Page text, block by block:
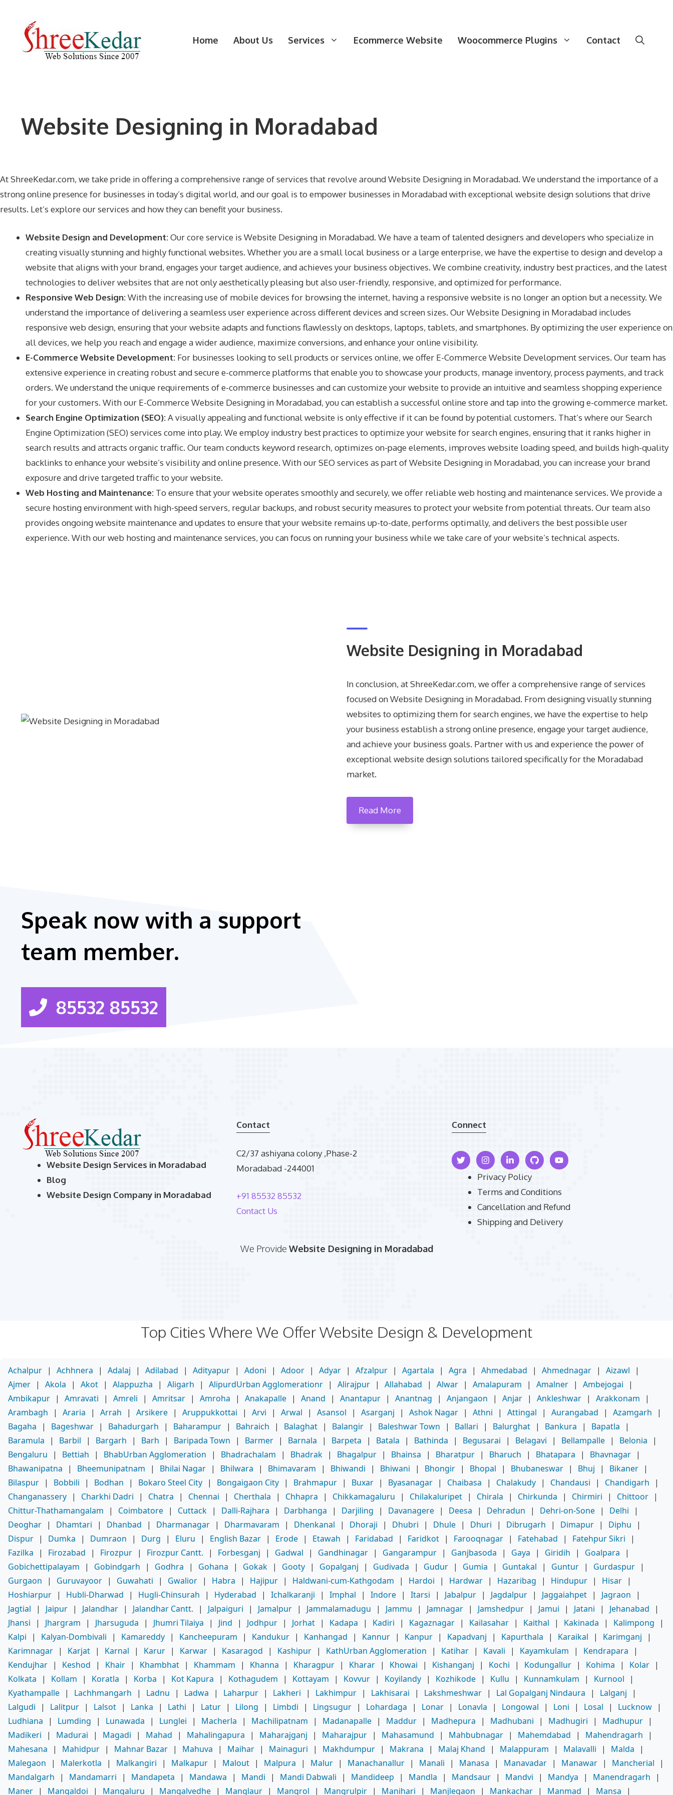
content
Home About Us Services Ecommerce Website Woocommerce Plugins Contact
Website Designing in Moradabad
At ShreeKedar.com, we take pride in offering a comprehensive range of services that revolve around Website Designing in Moradabad. We understand the importance of a
strong online presence for businesses in today’s digital world, and our goal is to empower businesses in Moradabad with exceptional website design solutions that drive
results. Let’s explore our services and how they can benefit your business.
Website Design and Development:Our core service is Website Designing in Moradabad. We have a team of talented designers and developers who specialize in
creating visually stunning and highly functional websites. Whether you are a small local business or a large enterprise, we have the expertise to design and develop a
website that aligns with your brand, engages your target audience, and achieves your business objectives. We combine creativity, industry best practices, and the latest
technologies to deliver websites that are not only aesthetically pleasing but also user-friendly, responsive, and optimized for performance.
Responsive Web Design:With the increasing use of mobile devices for browsing the internet, having a responsive website is no longer an option but a necessity. We
understand the importance of delivering a seamless user experience across different devices and screen sizes. Our Website Designing in Moradabad includes
responsive web design, ensuring that your website adapts and functions flawlessly on desktops, laptops, tablets, and smartphones. By optimizing the user experience on
all devices, we help you reach and engage a wider audience, maximize conversions, and enhance your online visibility.
E-Commerce Website Development: For businesses looking to sell products or services online, we offer E-Commerce Website Development services. Our team has
extensive experience in creating robust and secure e-commerce platforms that enable you to showcase your products, manage inventory, process payments, and track
orders. We understand the unique requirements of e-commerce businesses and can customize your website to provide an intuitive and seamless shopping experience
for your customers. With our E-Commerce Website Designing in Moradabad, you can establish a successful online store and tap into the growing e-commerce market.
Search Engine Optimization (SEO):A visually appealing and functional website is only effective if it can be found by potential customers. That’s where our Search
Engine Optimization (SEO) services come into play. We employ industry best practices to optimize your website for search engines, ensuring that it ranks higher in
search results and attracts organic traffic. Our team conducts keyword research, optimizes on-page elements, improves website loading speed, and builds high-quality
backlinks to enhance your website’s visibility and online presence. With our SEO services as part of Website Designing in Moradabad, you can increase your brand
exposure and drive targeted traffic to your website.
Web Hosting and Maintenance: To ensure that your website operates smoothly and securely, we offer reliable web hosting and maintenance services. We provide a
secure hosting environment with high-speed servers, regular backups, and robust security measures to protect your website from potential threats. Our team also
provides ongoing website maintenance and updates to ensure that your website remains up-to-date, performs optimally, and delivers the best possible user
experience. With our web hosting and maintenance services, you can focus on running your business while we take care of your website’s technical aspects.
Website Designing in Moradabad
In conclusion, at ShreeKedar.com, we offer a comprehensive range of services
focused on Website Designing in Moradabad. From designing visually stunning
websites to optimizing them for search engines, we have the expertise to help
your business establish a strong online presence, engage your target audience,
and achieve your business goals. Partner with us and experience the power of
exceptional website design solutions tailored specifically for the Moradabad
market.
Read More
Speak now with a support
team member.
85532 85532
Website Design Services in Moradabad
Blog
Website Design Company in Moradabad
Contact
C2/37 ashiyana colony ,Phase-2
Moradabad -244001
+91 85532 85532
Contact Us
Connect
Privacy Policy
Terms and Conditions
Cancellation and Refund
Shipping and Delivery
We Provide Website Designing in Moradabad
Top Cities Where We Offer Website Design & Development
Achalpur | Achhnera | Adalaj | Adilabad | Adityapur | Adoni | Adoor | Adyar | Afzalpur | Agartala | Agra | Ahmedabad | Ahmednagar | Aizawl
|
Ajmer | Akola | Akot | Alappuzha | Aligarh | AlipurdUrban Agglomerationr | Alirajpur | Allahabad | Alwar | Amalapuram | Amalner | Ambejogai
|
Ambikapur | Amravati | Amreli | Amritsar | Amroha | Anakapalle | Anand | Anantapur | Anantnag | Anjangaon | Anjar | Ankleshwar | Arakkonam
|
Arambagh
| Araria | Arrah | Arsikere | Aruppukkottai | Arvi | Arwal | Asansol | Asarganj | Ashok Nagar | Athni | Attingal | Aurangabad | Azamgarh
|
Bagaha
| Bageshwar | Bahadurgarh | Baharampur | Bahraich | Balaghat | Balangir | Baleshwar Town | Ballari | Balurghat | Bankura | Bapatla
|
Baramula
| Barbil | Bargarh | Barh | Baripada Town | Barmer | Barnala | Barpeta | Batala | Bathinda | Begusarai | Belagavi | Bellampalle | Belonia
|
Bengaluru
| Bettiah | BhabUrban Agglomeration | Bhadrachalam | Bhadrak | Bhagalpur | Bhainsa | Bharatpur | Bharuch | Bhatapara | Bhavnagar |
Bhawanipatna
| Bheemunipatnam | Bhilai Nagar | Bhilwara | Bhimavaram | Bhiwandi | Bhiwani | Bhongir | Bhopal | Bhubaneswar | Bhuj | Bikaner |
Bilaspur | Bobbili | Bodhan | Bokaro Steel City | Bongaigaon City | Brahmapur | Buxar | Byasanagar | Chaibasa | Chalakudy | Chandausi | Chandigarh
|
Changanassery | Charkhi Dadri | Chatra | Chennai | Cherthala | Chhapra | Chikkamagaluru | Chilakaluripet | Chirala | Chirkunda | Chirmiri | Chittoor |
Chittur-Thathamangalam
| Coimbatore | Cuttack | Dalli-Rajhara | Darbhanga | Darjiling | Davanagere | Deesa | Dehradun | Dehri-on-Sone | Delhi
|
Deoghar | Dhamtari | Dhanbad | Dharmanagar | Dharmavaram | Dhenkanal | Dhoraji | Dhubri | Dhule | Dhuri | Dibrugarh | Dimapur | Diphu
|
Dispur | Dumka | Dumraon | Durg | Eluru | English Bazar | Erode | Etawah | Faridabad | Faridkot | Farooqnagar | Fatehabad | Fatehpur Sikri
|
Fazilka
| Firozabad | Firozpur | Firozpur Cantt. | Forbesganj | Gadwal | Gandhinagar | Gangarampur | Ganjbasoda | Gaya | Giridih | Goalpara
|
Gobichettipalayam
| Gobindgarh | Godhra | Gohana | Gokak | Gooty | Gopalganj | Gudivada | Gudur | Gumia | Guntakal | Guntur | Gurdaspur |
Gurgaon
| Guruvayoor | Guwahati | Gwalior | Habra | Hajipur | Haldwani-cum-Kathgodam | Hardoi | Hardwar | Hazaribag | Hindupur | Hisar |
Hoshiarpur | Hubli-Dharwad | Hugli-Chinsurah | Hyderabad | Ichalkaranji | Imphal | Indore | Itarsi | Jabalpur | Jagdalpur | Jaggaiahpet | Jagraon
|
Jagtial
| Jaipur | Jalandhar | Jalandhar Cantt. | Jalpaiguri | Jamalpur | Jammalamadugu | Jammu | Jamnagar | Jamshedpur | Jamui | Jatani | Jehanabad
|
Jhansi
| Jhargram | Jharsuguda | Jhumri Tilaiya | Jind | Jodhpur | Jorhat | Kadapa | Kadiri | Kagaznagar | Kailasahar | Kaithal | Kakinada | Kalimpong
|
Kalpi
| Kalyan-Dombivali | Kamareddy | Kancheepuram | Kandukur | Kanhangad | Kannur | Kanpur | Kapadvanj | Kapurthala | Karaikal | Karimganj
|
Karimnagar | Karjat | Karnal | Karur | Karwar | Kasaragod | Kashipur | KathUrban Agglomeration | Katihar | Kavali | Kayamkulam | Kendrapara
|
Kendujhar | Keshod | Khair | Khambhat | Khammam | Khanna | Kharagpur | Kharar | Khowai | Kishanganj | Kochi | Kodungallur | Kohima | Kolar |
Kolkata
| Kollam | Koratla | Korba | Kot Kapura | Kothagudem | Kottayam | Kovvur | Koyilandy | Kozhikode | Kullu | Kunnamkulam | Kurnool
|
Kyathampalle | Lachhmangarh | Ladnu | Ladwa | Laharpur | Lakheri | Lakhimpur | Lakhisarai | Lakshmeshwar | Lal Gopalganj Nindaura | Lalganj
|
Lalgudi
| Lalitpur | Lalsot | Lanka | Lathi | Latur | Lilong | Limbdi | Lingsugur | Lohardaga | Lonar | Lonavla | Longowal | Loni | Losal | Lucknow |
Ludhiana
| Lumding | Lunawada | Lunglei | Macherla | Machilipatnam | Madanapalle | Maddur | Madhepura | Madhubani | Madhugiri | Madhupur |
Madikeri
| Madurai | Magadi | Mahad | Mahalingapura | Maharajganj | Maharajpur | Mahasamund | Mahbubnagar | Mahemdabad | Mahendragarh
|
Mahesana
| Mahidpur | Mahnar Bazar | Mahuva | Maihar | Mainaguri | Makhdumpur | Makrana | Malaj Khand | Malappuram | Malavalli | Malda
|
Malegaon
| Malerkotla | Malkangiri | Malkapur | Malout | Malpura | Malur | Manachanallur | Manali | Manasa | Manavadar | Manawar | Mancherial
|
Mandalgarh
| Mandamarri | Mandapeta | Mandawa | Mandi | Mandi Dabwali | Mandideep | Mandla | Mandsaur | Mandvi | Mandya | Manendragarh
|
Maner | Mangaldoi | Mangaluru | Mangalvedhe | Manglaur | Mangrol | Mangrulpir | Manihari | Manjlegaon | Mankachar | Manmad | Mansa |